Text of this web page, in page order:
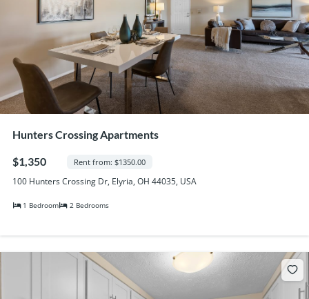
Hunters Crossing Apartments
$1,350 Rent from: $1350.00
100 Hunters Crossing Dr, Elyria, OH 44035, USA
1 Bedroom 2 Bedrooms